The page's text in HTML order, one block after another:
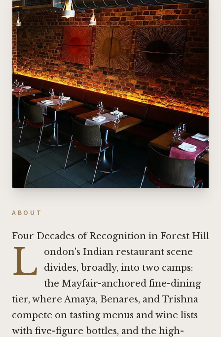
ABOUT
Four Decades of Recognition in Forest Hill
L
ondon's Indian restaurant scene
divides, broadly, into two camps:
the Mayfair-anchored fine-dining
tier, where Amaya, Benares, andTrishna
compete on tasting menus and wine lists
with five-figure bottles, and the high-